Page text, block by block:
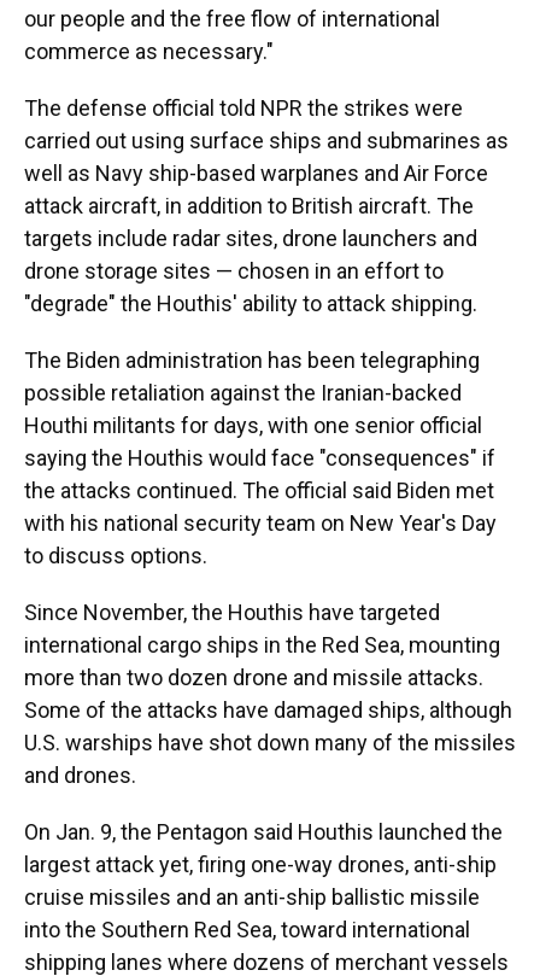
our people and the free flow of international
commerce as necessary."
The defense official told NPR the strikes were
carried out using surface ships and submarines as
well as Navy ship-based warplanes and Air Force
attack aircraft, in addition to British aircraft. The
targets include radar sites, drone launchers and
drone storage sites — chosen in an effort to
"degrade" the Houthis' ability to attack shipping.
The Biden administration has been telegraphing
possible retaliation against the Iranian-backed
Houthi militants for days, with one senior official
saying the Houthis would face "consequences" if
the attacks continued. The official said Biden met
with his national security team on New Year's Day
to discuss options.
Since November, the Houthis have targeted
international cargo ships in the Red Sea, mounting
more than two dozen drone and missile attacks.
Some of the attacks have damaged ships, although
U.S. warships have shot down many of the missiles
and drones.
On Jan. 9, the Pentagon said Houthis launched the
largest attack yet, firing one-way drones, anti-ship
cruise missiles and an anti-ship ballistic missile
into the Southern Red Sea, toward international
shipping lanes where dozens of merchant vessels